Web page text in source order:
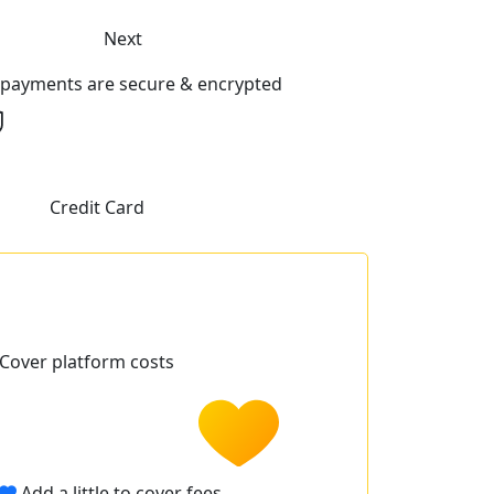
Next
are secure & encrypted
Credit Card
Cover platform costs